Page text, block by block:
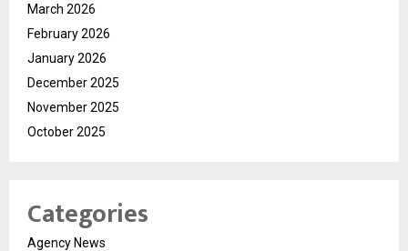
March 2026
February 2026
January 2026
December 2025
November 2025
October 2025
Categories
Agency News